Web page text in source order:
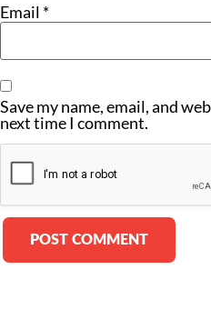
Email *
Save my name, email, and
next time I comment.